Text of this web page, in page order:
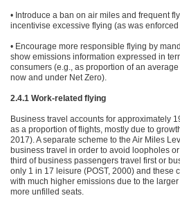
• Introduce a ban on air miles and frequent
incentivise excessive flying (as was
• Encourage more responsible flying by
show emissions information expressed in
consumers (e.g., as proportion of an
now and under Net Zero).
2.4.1 Work-related flying
Business travel accounts for approximately
as a proportion of flights, mostly due to
2017). A separate scheme to the Air Miles
business travel in order to avoid loopholes
third of business passengers travel first or
only 1 in 17 leisure (POST, 2000) and these
with much higher emissions due to the
more unfilled seats.